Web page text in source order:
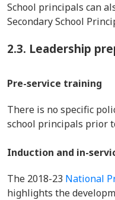
School principals can
Secondary School
2.3. Leadership
Pre-service training
There is no specific
school principals prior
Induction and in-
The 2018-23 National
highlights the